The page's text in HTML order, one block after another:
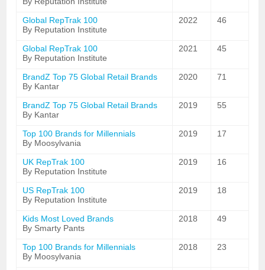
Global RepTrak 100
By Reputation Institute
2022 46
Global RepTrak 100
By Reputation Institute
2021 45
BrandZ Top 75 Global Retail Brands
By Kantar
2020 71
BrandZ Top 75 Global Retail Brands
By Kantar
2019 55
Top 100 Brands for Millennials
By Moosylvania
2019 17
UK RepTrak 100
By Reputation Institute
2019 16
US RepTrak 100
By Reputation Institute
2019 18
Kids Most Loved Brands
By Smarty Pants
2018 49
Top 100 Brands for Millennials
By Moosylvania
2018 23